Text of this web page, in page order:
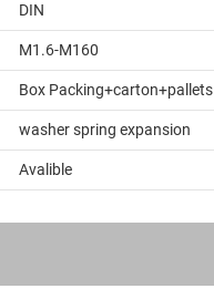
DIN
M1.6-M160
Box Packing+carton+pallets
washer spring expansion
Avalible